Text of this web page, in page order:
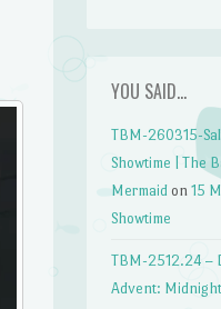
YOU SAID…
TBM-260315-
Showtime | The
Mermaid on15
Showtime
TBM-2512.24 –
Advent: